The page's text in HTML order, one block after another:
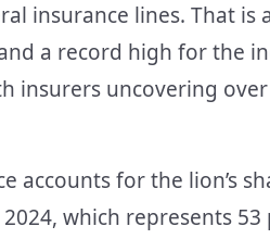
insurance lines. That
a record high for the
insurers uncovering
accounts for the lion’s
which represents